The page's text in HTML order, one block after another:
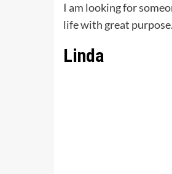
I am looking for
life with great purpose.
Linda